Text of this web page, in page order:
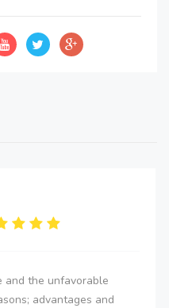
and the unfavorable
advantages and